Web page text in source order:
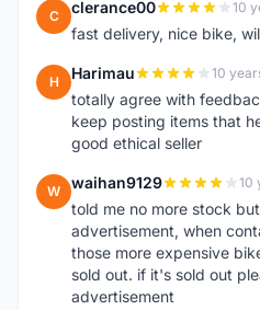
C clerance00 10
fast delivery, nice bike,
H Harimau 10
totally agree with
keep posting items that
good ethical seller
W waihan9129 10
told me no more stock
advertisement, when
those more expensive
sold out. if it's sold out
advertisement